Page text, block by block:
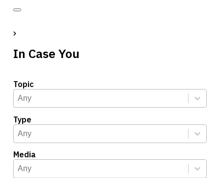
In Case You
Topic
Topic
Select content
Select content
Type
Type
Select content
Select content
Media
Media
Select content
Select content